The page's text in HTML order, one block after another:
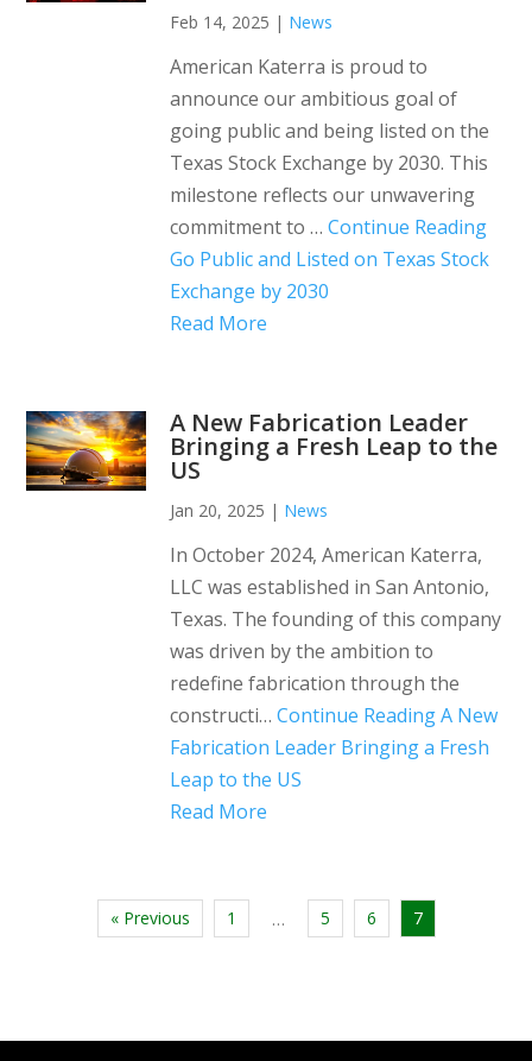
Feb 14, 2025 | News
American Katerra is proud to
announce our ambitious goal of
going public and being listed on the
Texas Stock Exchange by 2030. This
milestone reflects our unwavering
commitment to …Continue Reading
Go Public and Listed on Texas Stock
Exchange by 2030
Read More
A New Fabrication Leader
Bringing a Fresh Leap to the
US
Jan 20, 2025 | News
In October 2024, American Katerra,
LLC was established in San Antonio,
Texas. The founding of this company
was driven by the ambition to
redefine fabrication through the
constructi…Continue ReadingA New
Fabrication Leader Bringing a Fresh
Leap to the US
Read More
« Previous 1 … 5 6 7